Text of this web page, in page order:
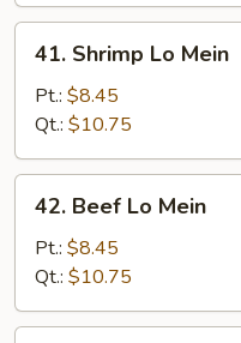
Shrimp
Mein
41. Shrimp Lo Mein
Pt.: $8.45
Qt.: $10.75
Beef
Mein
42. Beef Lo Mein
Pt.: $8.45
Qt.: $10.75